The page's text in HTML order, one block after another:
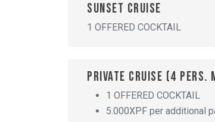
Sunset cruise
1 OFFERED COCKTAIL
Private cruise (4 pers.
1 OFFERED COCKTAIL
5.000XPF per additional